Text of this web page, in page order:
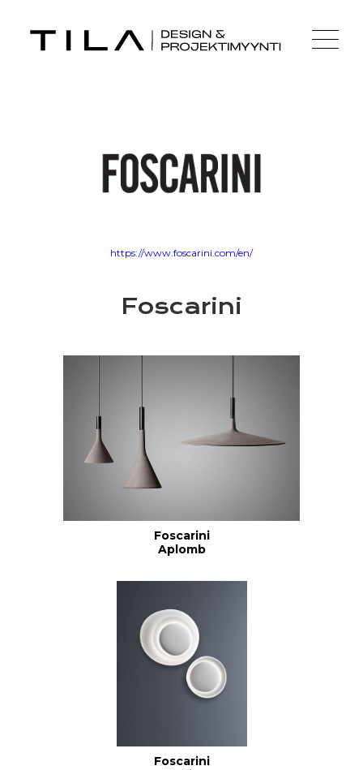
https://www.foscarini.com/en/
Foscarini
Foscarini
Aplomb
Foscarini